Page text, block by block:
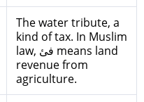
The water tribute, a
kind of tax. In Muslim
law, فئ means land
revenue from
agriculture.